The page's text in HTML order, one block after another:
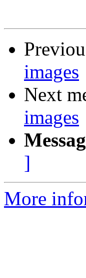
images
Next
images
]
More